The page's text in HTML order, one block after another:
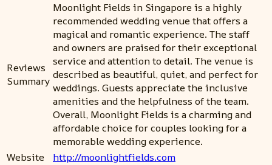
Reviews
Summary
Moonlight Fields in Singapore is a highly
recommended wedding venue that offers a
magical and romantic experience. The staff
and owners are praised for their exceptional
service and attention to detail. The venue is
described as beautiful, quiet, and perfect for
weddings. Guests appreciate the inclusive
amenities and the helpfulness of the team.
Overall, Moonlight Fields is a charming and
affordable choice for couples looking for a
memorable wedding experience.
Website
http://moonlightfields.com